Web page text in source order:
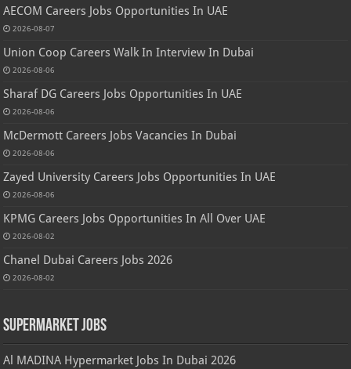
AECOM Careers Jobs Opportunities In UAE
2026-08-07
Union Coop Careers Walk In Interview In Dubai
2026-08-06
Sharaf DG Careers Jobs Opportunities In UAE
2026-08-06
McDermott Careers Jobs Vacancies In Dubai
2026-08-06
Zayed University Careers Jobs Opportunities In UAE
2026-08-06
KPMG Careers Jobs Opportunities In All Over UAE
2026-08-02
Chanel Dubai Careers Jobs 2026
2026-08-02
Supermarket Jobs
Al MADINA Hypermarket Jobs In Dubai 2026